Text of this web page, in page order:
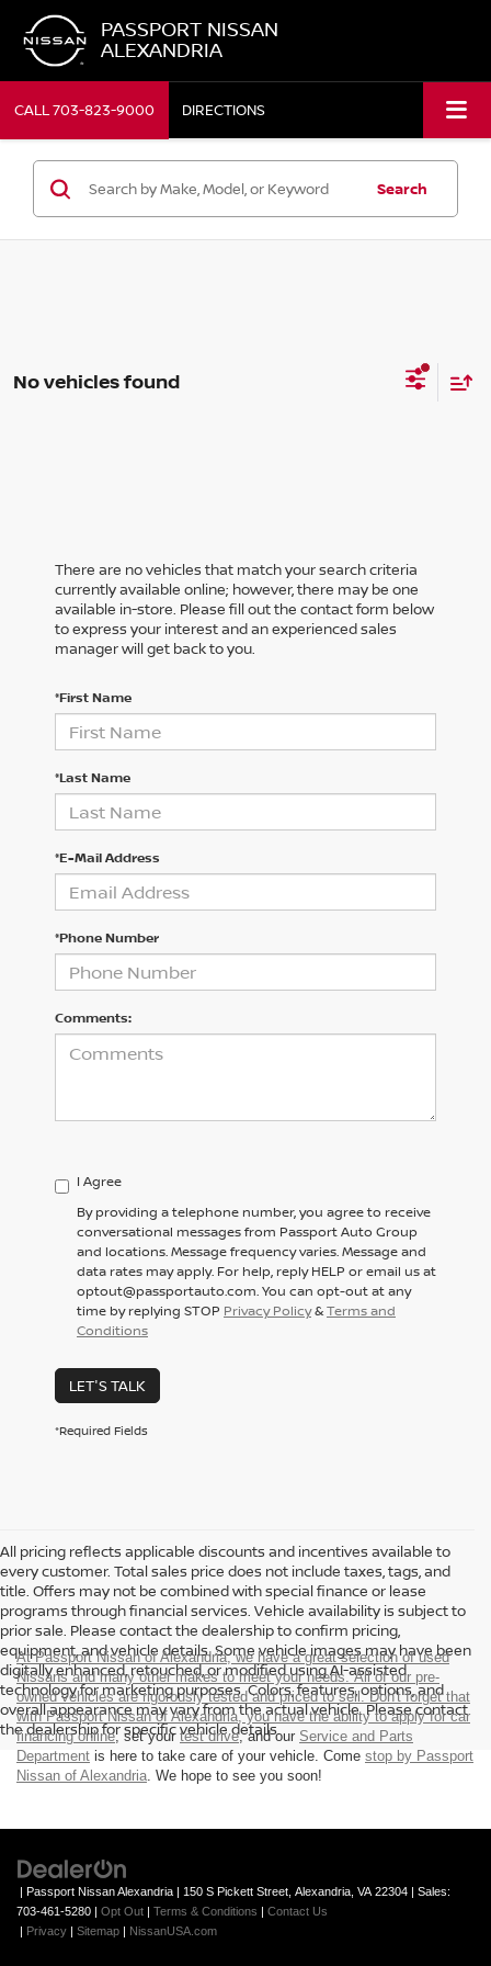
PASSPORT NISSAN
ALEXANDRIA
CALL703-823-9000 DIRECTIONS
Search
No vehicles found
There are no vehicles that match your search criteria
currently available online; however, there may be one
available in-store. Please fill out the contact form below
to express your interest and an experienced sales
manager will get back to you.
*First Name
*Last Name
*E-Mail Address
*Phone Number
Comments:
I Agree
By providing a telephone number, you agree to receive
conversational messages from Passport Auto Group
and locations. Message frequency varies. Message and
data rates may apply. For help, reply HELP or email us at
optout@passportauto.com. You can opt-out at any
time by replying STOP Privacy Policy&Terms and
Conditions
LET'S TALK
*Required Fields
All pricing reflects applicable discounts and incentives available to
every customer. Total sales price does not include taxes, tags, and
title. Offers may not be combined with special finance or lease
programs through financial services. Vehicle availability is subject to
prior sale. Please contact the dealership to confirm pricing,
equipment, and vehicle details. Some vehicle images may have been
digitally enhanced, retouched, or modified using AI-assisted
technology for marketing purposes. Colors, features, options, and
overall appearance may vary from the actual vehicle. Please contact
the dealership for specific vehicle details.
At Passport Nissan of Alexandria, we have a great selection of used
Nissans and many other makes to meet your needs. All of our pre-
owned vehicles are rigorously tested and priced to sell. Don't forget that
with Passport Nissan of Alexandria, you have the ability toapply for car
financing online, set your test drive, and our Service and Parts
Department is here to take care of your vehicle. Come stop by Passport
Nissan of Alexandria. We hope to see you soon!
| Passport Nissan Alexandria | 150 S Pickett Street, Alexandria, VA 22304 | Sales:
703-461-5280 | Opt Out | Terms & Conditions | Contact Us
| Privacy | Sitemap | NissanUSA.com